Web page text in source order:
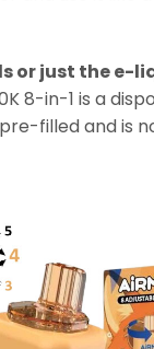
or just the e-
8-in-1 is a
filled and is